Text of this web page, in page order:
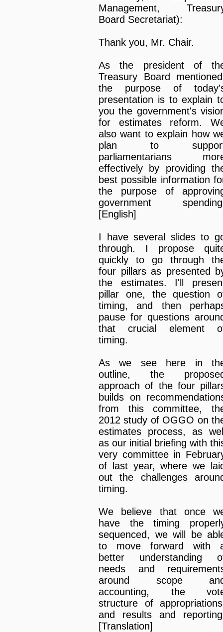
Management,
Board Secretariat):
Thank you, Mr. Chair.
As the president of
Treasury Board
the purpose of
presentation is to explain
you the government's
for estimates reform.
also want to explain how
plan to
parliamentarians
effectively by providing
best possible information
the purpose of
government
[English]
I have several slides to
through. I propose
quickly to go through
four pillars as presented
the estimates. I'll
pillar one, the question
timing, and then
pause for questions
that crucial element
timing.
As we see here in
outline, the
approach of the four
builds on
from this committee,
2012 study of OGGO on
estimates process, as
as our initial briefing with
very committee in
of last year, where we
out the challenges
timing.
We believe that once
have the timing
sequenced, we will be
to move forward with
better understanding
needs and
around scope
accounting, the
structure of
and results and
[Translation]